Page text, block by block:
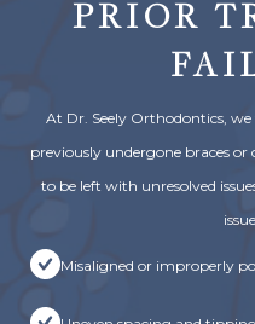
PRIOR
At Dr. Seely Orthodontics,
previously undergone braces
to be left with unresolved
Misaligned or improperly